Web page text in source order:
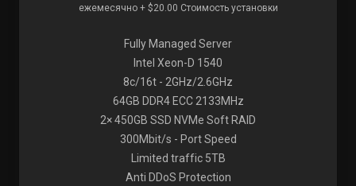
ежемесячно + $20.00 Стоимость установки
Fully Managed Server
Intel Xeon-D 1540
8c/16t - 2GHz/2.6GHz
64GB DDR4 ECC 2133MHz
2× 450GB SSD NVMe Soft RAID
300Mbit/s - Port Speed
Limited traffic 5TB
Anti DDoS Protection